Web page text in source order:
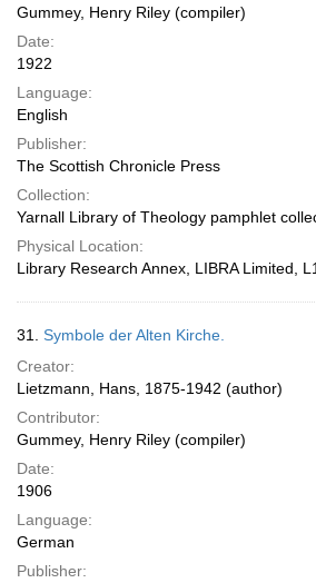
Gummey, Henry Riley (compiler)
Date:
1922
Language:
English
Publisher:
The Scottish Chronicle Press
Collection:
Yarnall Library of Theology pamphlet
Physical Location:
Library Research Annex, LIBRA Limited,
31. Symbole der Alten Kirche.
Creator:
Lietzmann, Hans, 1875-1942 (author)
Contributor:
Gummey, Henry Riley (compiler)
Date:
1906
Language:
German
Publisher: